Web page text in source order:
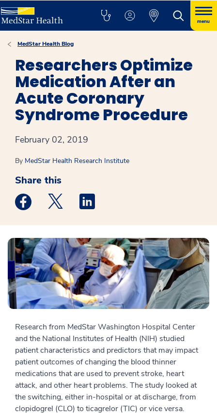
menu
MedStar Health Blog
Researchers Optimize
Medication After an
Acute Coronary
Syndrome Procedure
February 02, 2019
By MedStar Health Research Institute
Share this
Medstar Facebook opens a new window
Medstar Twitter opens a new window
Research from MedStar Washington Hospital Center
and the National Institutes of Health (NIH) studied
patient characteristics and predictors that may impact
patient outcomes of changing the blood thinner
medications that are used to prevent stroke, heart
attack, and other heart problems. The study looked at
the switching, either in-hospital or at discharge, from
clopidogrel (CLO) to ticagrelor (TIC) or vice versa.